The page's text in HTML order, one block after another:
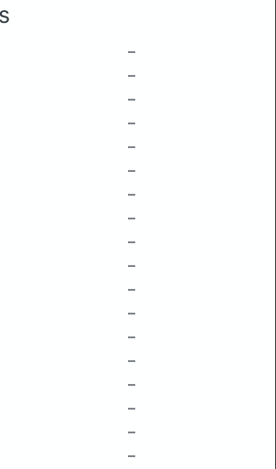
–
–
–
–
–
–
–
–
–
–
–
–
–
–
–
–
–
–